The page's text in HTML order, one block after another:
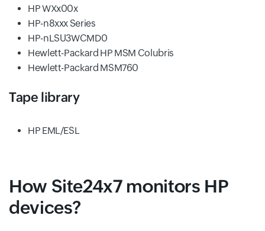
HP WXx00x
HP-n8xxx Series
HP-nLSU3WCMD0
Hewlett-Packard HP MSM Colubris
Hewlett-Packard MSM760
Tape library
HP EML/ESL
How Site24x7 monitors HP
devices?